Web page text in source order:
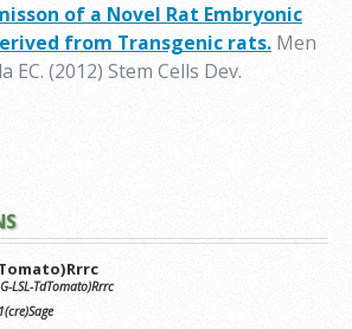
LSL-TdTomato)Rrrc
of a Novel Rat Embryonic
from Transgenic rats. Men
EC. (2012) Stem Cells Dev.